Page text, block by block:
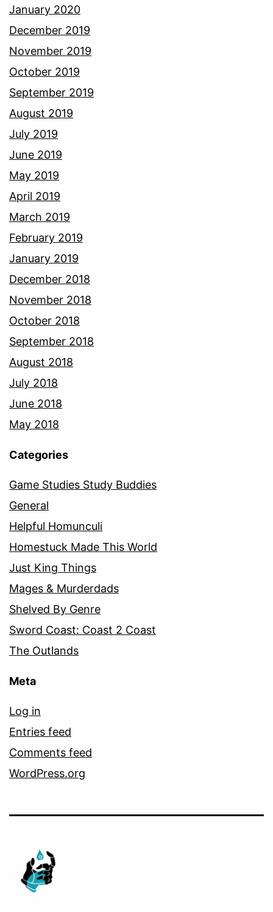
January 2020
December 2019
November 2019
October 2019
September 2019
August 2019
July 2019
June 2019
May 2019
April 2019
March 2019
February 2019
January 2019
December 2018
November 2018
October 2018
September 2018
August 2018
July 2018
June 2018
May 2018
Categories
Game Studies Study Buddies
General
Helpful Homunculi
Homestuck Made This World
Just King Things
Mages & Murderdads
Shelved By Genre
Sword Coast: Coast 2 Coast
The Outlands
Meta
Log in
Entries feed
Comments feed
WordPress.org